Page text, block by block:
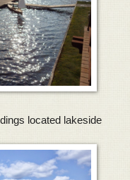
located lakeside